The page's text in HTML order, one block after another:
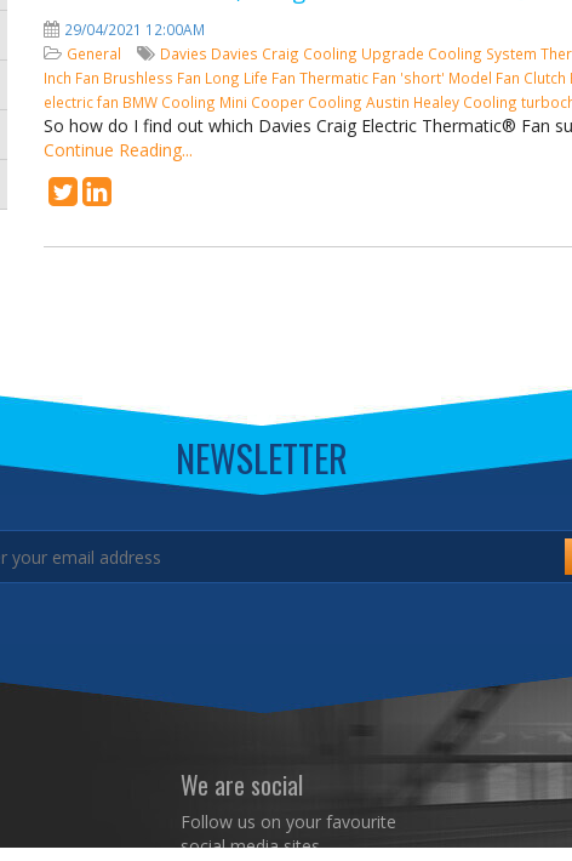
29/04/2021 12:00AM
General
Davies Davies Craig Cooling Upgrade Cooling System
Inch Fan Brushless Fan Long Life Fan Thermatic Fan 'short' Model Fan Clutch
electric fan BMW Cooling Mini Cooper Cooling Austin Healey Cooling
So how do I find out which Davies Craig Electric Thermatic® Fan
Continue Reading...
NEWSLETTER
We are social
Follow us on your favourite
social media sites